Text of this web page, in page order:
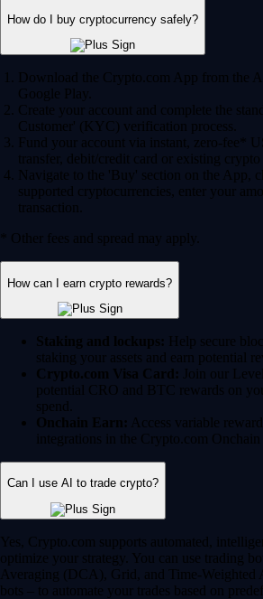
How do I buy cryptocurrency safely?
Download the Crypto.com App from the
Google Play.
Create your account and complete the
Customer' (KYC) verification process.
Fund your account via instant, zero-fee*
transfer, debit/credit card or existing crypto
Navigate to the 'Buy' section on the App,
supported cryptocurrencies, enter your
transaction.
* Other fees and spread may apply.
How can I earn crypto rewards?
Staking and lockups: Help secure
staking your assets and earn potential
Crypto.com Visa Card: Join our
potential CRO and BTC rewards on
spend.
Onchain Earn: Access variable
integrations in the Crypto.com Onchain
Can I use AI to trade crypto?
Yes, Crypto.com supports automated,
optimize your strategy. You can use trading
Averaging (DCA), Grid, and Time-Weighted
bots – to automate your trades based on